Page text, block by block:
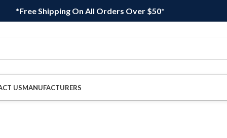
*Free Shipping On All Orders Over $50*
USMANUFACTURERS